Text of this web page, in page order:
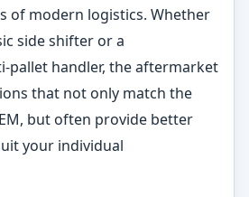
of modern logistics. Whether
side shifter or a
pallet handler, the aftermarket
that not only match the
but often provide better
your individual